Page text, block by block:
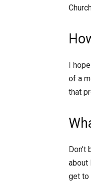
I
of a
that
about
get to